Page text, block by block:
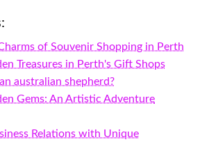
of Souvenir Shopping in Perth
Treasures in Perth's Gift Shops
australian shepherd?
Gems: An Artistic Adventure
Relations with Unique